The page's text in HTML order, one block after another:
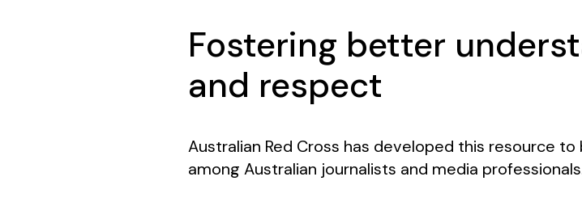
Fostering better
and respect
Australian Red Cross has developed this resource
among Australian journalists and media